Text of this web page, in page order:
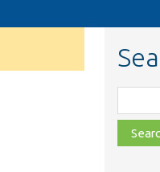
class,
file,
topic,